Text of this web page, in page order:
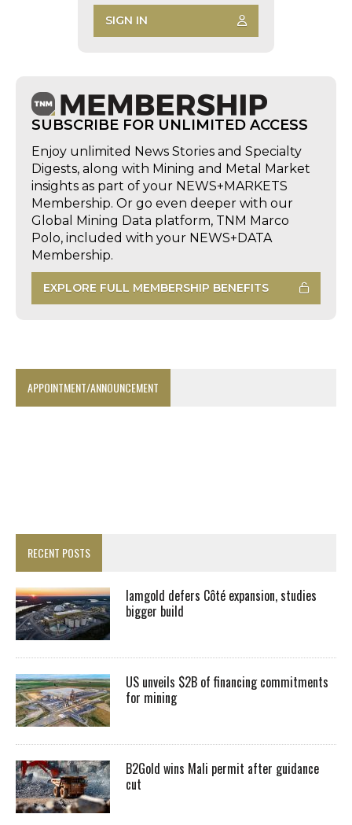
SIGN IN
SUBSCRIBE FOR UNLIMITED ACCESS
Enjoy unlimited News Stories and Specialty
Digests, along with Mining and Metal Market
insights as part of your NEWS+MARKETS
Membership. Or go even deeper with our
Global Mining Data platform, TNM Marco
Polo, included with your NEWS+DATA
Membership.
EXPLORE FULL MEMBERSHIP BENEFITS
APPOINTMENT/ANNOUNCEMENT
RECENT POSTS
Iamgold defers Côté expansion, studies
bigger build
US unveils $2B of financing commitments
for mining
B2Gold wins Mali permit after guidance
cut